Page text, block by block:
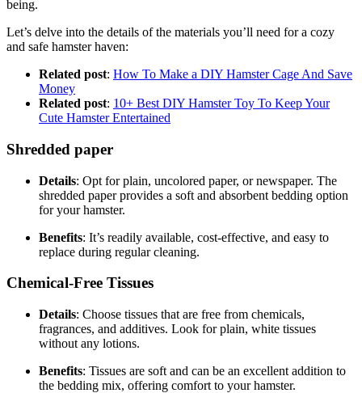
being.
Let’s delve into the details of the materials you’ll need for a cozy
and safe hamster haven:
Related post: How To Make a DIY Hamster Cage And Save
Money
Related post: 10+ Best DIY Hamster Toy To Keep Your
Cute Hamster Entertained
Shredded paper
Details: Opt for plain, uncolored paper, or newspaper. The
shredded paper provides a soft and absorbent bedding option
for your hamster.
Benefits: It’s readily available, cost-effective, and easy to
replace during regular cleaning.
Chemical-Free Tissues
Details: Choose tissues that are free from chemicals,
fragrances, and additives. Look for plain, white tissues
without any lotions.
Benefits: Tissues are soft and can be an excellent addition to
the bedding mix, offering comfort to your hamster.